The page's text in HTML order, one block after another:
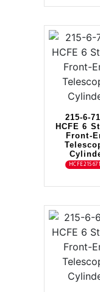
215-6-
HCFE 6
Front-